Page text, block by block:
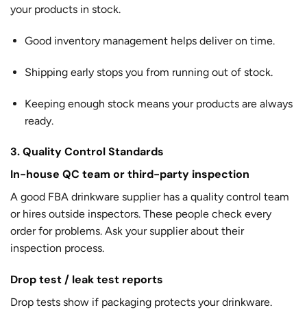
your products in stock.
Good inventory management helps deliver on time.
Shipping early stops you from running out of stock.
Keeping enough stock means your products are always
ready.
3. Quality Control Standards
In-house QC team or third-party inspection
A good FBA drinkware supplier has a quality control team
or hires outside inspectors. These people check every
order for problems. Ask your supplier about their
inspection process.
Drop test / leak test reports
Drop tests show if packaging protects your drinkware.